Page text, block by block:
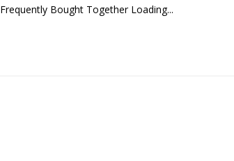
Frequently Bought Together Loading...